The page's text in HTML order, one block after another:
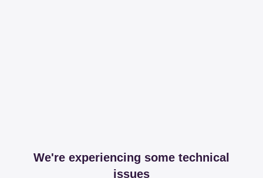
We're experiencing some technical
issues